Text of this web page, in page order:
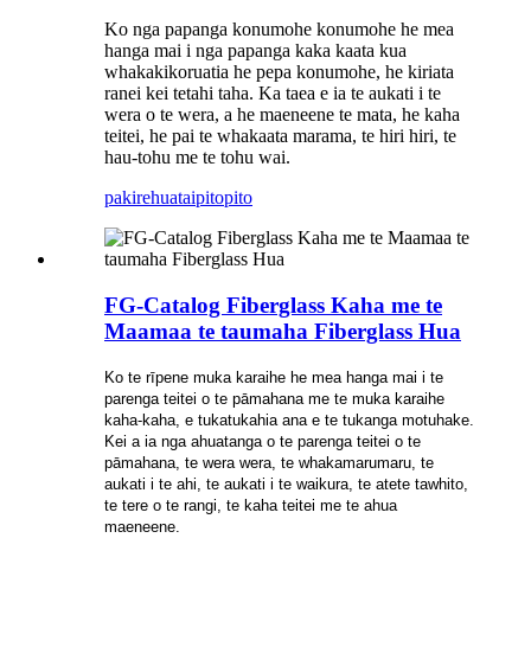
Ko nga papanga konumohe konumohe he mea
hanga mai i nga papanga kaka kaata kua
whakakikoruatia he pepa konumohe, he kiriata
ranei kei tetahi taha. Ka taea e ia te aukati i te
wera o te wera, a he maeneene te mata, he kaha
teitei, he pai te whakaata marama, te hiri hiri, te
hau-tohu me te tohu wai.
pakirehuataipitopito
FG-Catalog Fiberglass Kaha me te
Maamaa te taumaha Fiberglass Hua
Ko te rīpene muka karaihe he mea hanga mai i te
parenga teitei o te pāmahana me te muka karaihe
kaha-kaha, e tukatukahia ana e te tukanga motuhake.
Kei a ia nga ahuatanga o te parenga teitei o te
pāmahana, te wera wera, te whakamarumaru, te
aukati i te ahi, te aukati i te waikura, te atete tawhito,
te tere o te rangi, te kaha teitei me te ahua
maeneene.